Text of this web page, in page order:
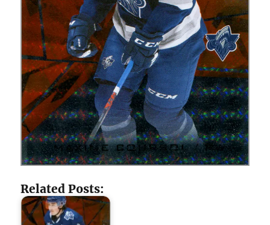
Related Posts: